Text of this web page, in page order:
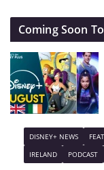
Coming Soon
DISNEY+ NEWS
IRELAND
PODCAST